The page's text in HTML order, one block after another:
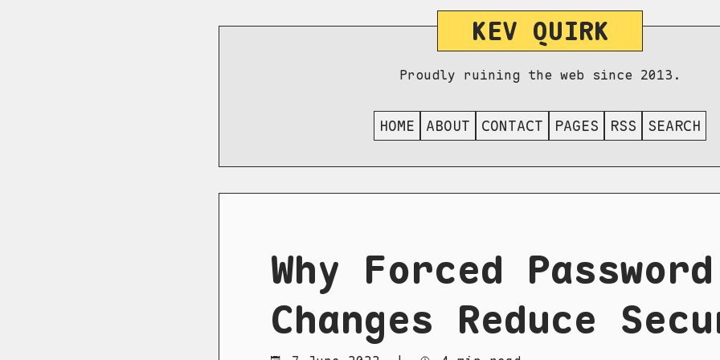
KEV QUIRK
Proudly ruining the web since 2013.
HOME ABOUT CONTACT PAGES RSS SEARCH
Why Forced Password
Changes Reduce